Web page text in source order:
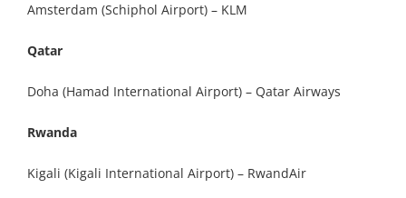
Amsterdam (Schiphol Airport) – KLM
Qatar
Doha (Hamad International Airport) – Qatar Airways
Rwanda
Kigali (Kigali International Airport) – RwandAir